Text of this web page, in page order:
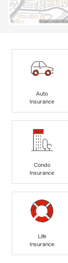
Auto
Insurance
Condo
Insurance
Life
Insurance